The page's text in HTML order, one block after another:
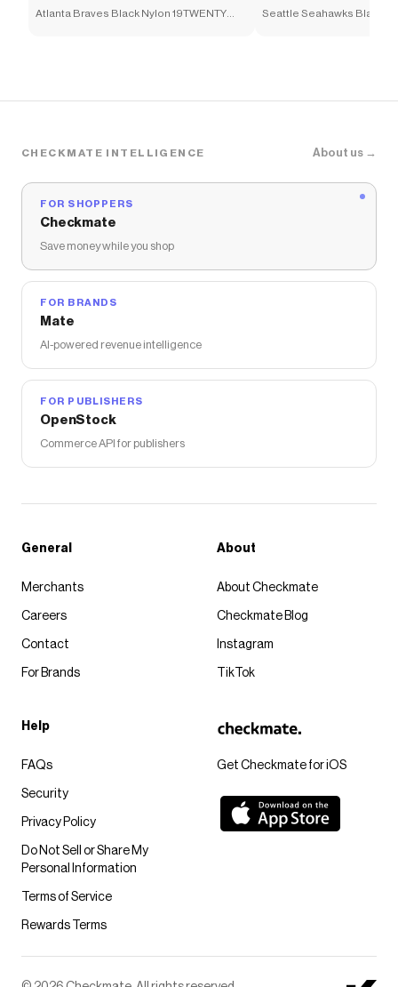
Atlanta Braves Black Nylon 19TWENTY
Seattle Seahawks Black
CHECKMATE INTELLIGENCE About us →
FOR SHOPPERS
Checkmate
Save money while you shop
FOR BRANDS
Mate
AI-powered revenue intelligence
FOR PUBLISHERS
OpenStock
Commerce API for publishers
Get Checkmate for iOS
General
Merchants
Careers
Contact
For Brands
About
About Checkmate
Checkmate Blog
Instagram
TikTok
Help
FAQs
Security
Privacy Policy
Do Not Sell or Share My
Personal Information
Terms of Service
Rewards Terms